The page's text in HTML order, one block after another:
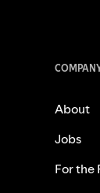
About
Jobs
For the